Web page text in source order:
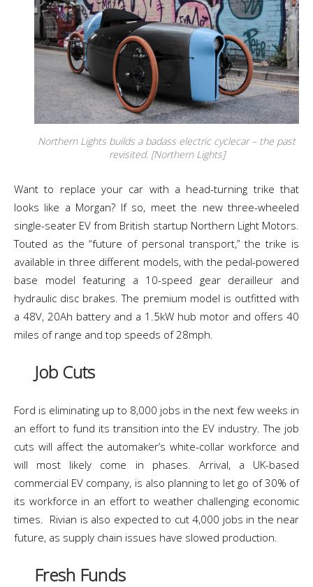
Northern Lights builds a badass electric cyclecar – the past
revisited. [Northern Lights]
Want to replace your car with a head-turning trike that
looks like a Morgan? If so, meet the new three-wheeled
single-seater EV from British startup Northern Light Motors.
Touted as the “future of personal transport,” the trike is
available in three different models, with the pedal-powered
base model featuring a 10-speed gear derailleur and
hydraulic disc brakes. The premium model is outfitted with
a 48V, 20Ah battery and a 1.5kW hub motor and offers 40
miles of range and top speeds of 28mph.
Job Cuts
Ford is eliminating up to 8,000 jobs in the next few weeks in
an effort to fund its transition into the EV industry. The job
cuts will affect the automaker’s white-collar workforce and
will most likely come in phases. Arrival, a UK-based
commercial EV company, is also planning to let go of 30% of
its workforce in an effort to weather challenging economic
times. Rivian is also expected to cut 4,000 jobs in the near
future, as supply chain issues have slowed production.
Fresh Funds